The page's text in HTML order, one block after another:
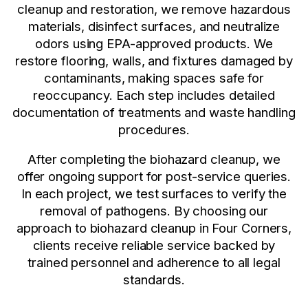
cleanup and restoration, we remove hazardous
materials, disinfect surfaces, and neutralize
odors using EPA-approved products. We
restore flooring, walls, and fixtures damaged by
contaminants, making spaces safe for
reoccupancy. Each step includes detailed
documentation of treatments and waste handling
procedures.
After completing the biohazard cleanup, we
offer ongoing support for post-service queries.
In each project, we test surfaces to verify the
removal of pathogens. By choosing our
approach to biohazard cleanup in Four Corners,
clients receive reliable service backed by
trained personnel and adherence to all legal
standards.